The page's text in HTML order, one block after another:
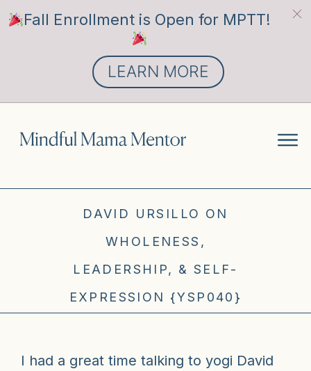
DAVID URSILLO ON
WHOLENESS,
LEADERSHIP, & SELF-
EXPRESSION {YSP040}
I had a great time talking to yogi David
Fall Enrollment is Open for MPTT!
LEARN MORE